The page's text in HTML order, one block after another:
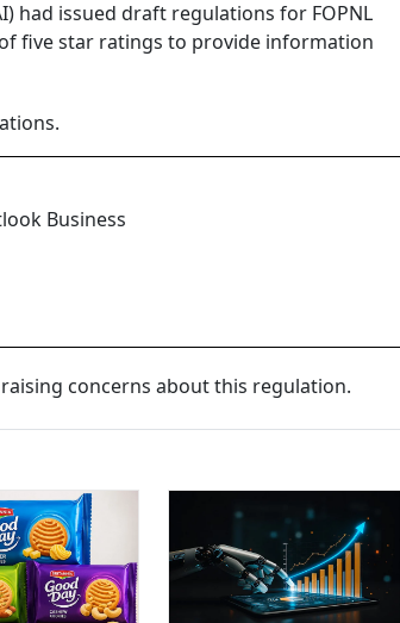
had issued draft regulations for FOPNL
five star ratings to provide information
Business
concerns about this regulation.